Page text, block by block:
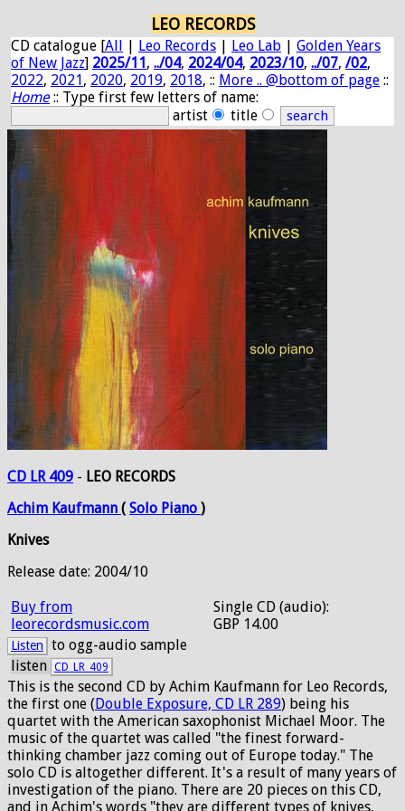
LEO RECORDS
CD catalogue [All | Leo Records | Leo Lab | Golden Years
of New Jazz] 2025/11, ../04, 2024/04, 2023/10, ../07, /02,
2022, 2021, 2020, 2019, 2018, :: More .. @bottom of page ::
Home:: Type first few letters of name:
artist
title
CD LR 409 - LEO RECORDS
Achim Kaufmann ( Solo Piano )
Knives
Release date: 2004/10
Buy from
leorecordsmusic.com
Single CD (audio):
GBP 14.00
Listen
to ogg-audio sample
listen CD_LR_409
This is the second CD by Achim Kaufmann for Leo Records,
the first one (Double Exposure, CD LR 289) being his
quartet with the American saxophonist Michael Moor. The
music of the quartet was called "the finest forward-
thinking chamber jazz coming out of Europe today." The
solo CD is altogether different. It's a result of many years of
investigation of the piano. There are 20 pieces on this CD,
and in Achim's words "they are different types of knives,